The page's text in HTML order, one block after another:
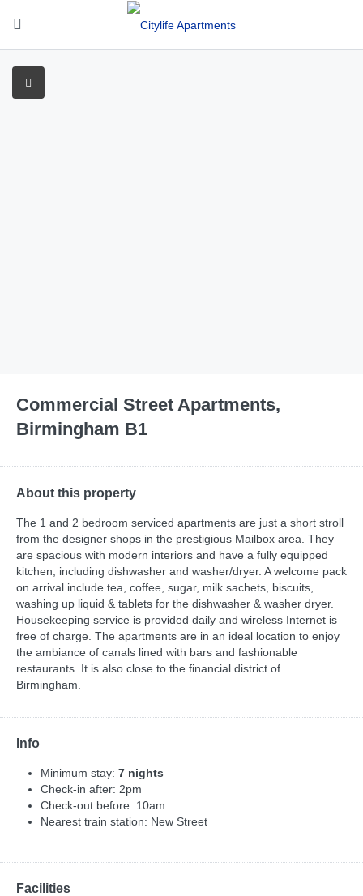
Commercial Street Apartments,
Birmingham B1
About this property
The 1 and 2 bedroom serviced apartments are just a short stroll
from the designer shops in the prestigious Mailbox area. They
are spacious with modern interiors and have a fully equipped
kitchen, including dishwasher and washer/dryer. A welcome pack
on arrival include tea, coffee, sugar, milk sachets, biscuits,
washing up liquid & tablets for the dishwasher & washer dryer.
Housekeeping service is provided daily and wireless Internet is
free of charge. The apartments are in an ideal location to enjoy
the ambiance of canals lined with bars and fashionable
restaurants. It is also close to the financial district of
Birmingham.
Info
Minimum stay: 7 nights
Check-in after: 2pm
Check-out before: 10am
Nearest train station: New Street
Facilities